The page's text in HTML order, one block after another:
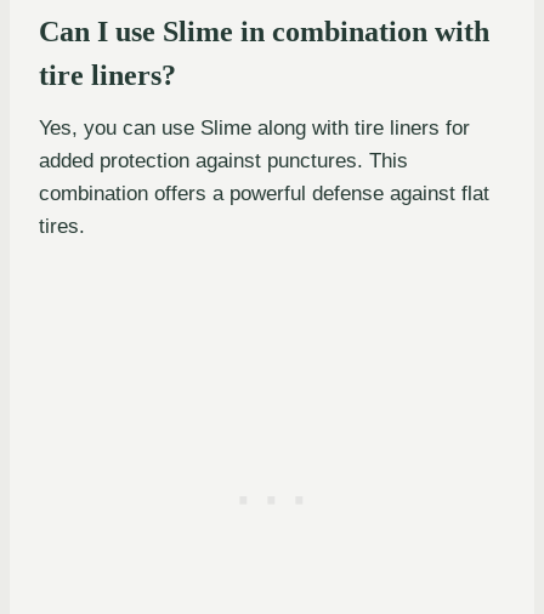
Can I use Slime in combination with
tire liners?
Yes, you can use Slime along with tire liners for
added protection against punctures. This
combination offers a powerful defense against flat
tires.